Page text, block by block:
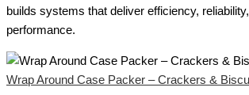
builds systems that deliver efficiency,
performance.
Wrap Around Case Packer – Crackers &